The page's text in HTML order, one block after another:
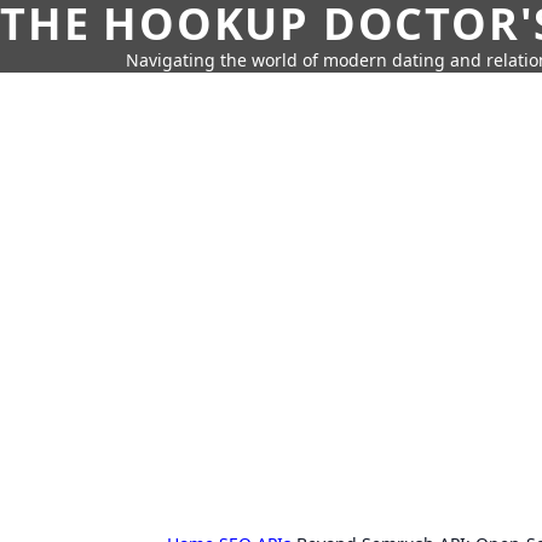
THE HOOKUP
Navigating the world of modern dating and